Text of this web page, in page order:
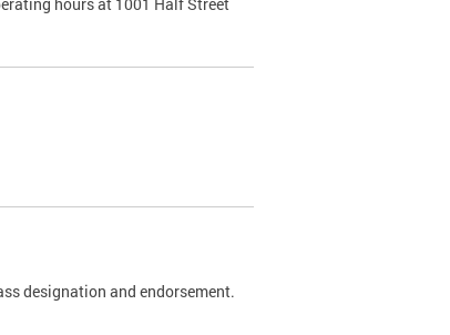
hours at 1001 Half Street
designation and endorsement.